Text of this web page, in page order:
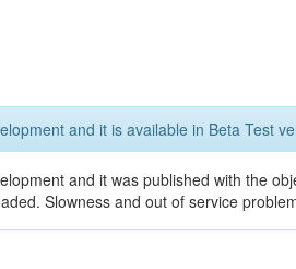
and it is available in Beta Test
and it was published with the
Slowness and out of service